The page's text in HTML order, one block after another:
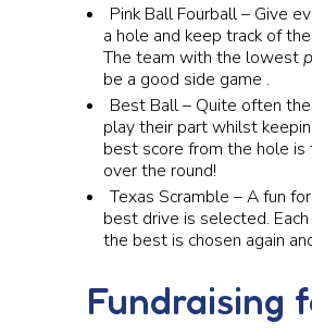
Pink Ball Fourball – Give
a hole and keep track of
The team with the lowest
be a good side game .
Best Ball – Quite often
play their part whilst
best score from the hole is
over the round!
Texas Scramble – A fun
best drive is selected.
the best is chosen again
Fundraising